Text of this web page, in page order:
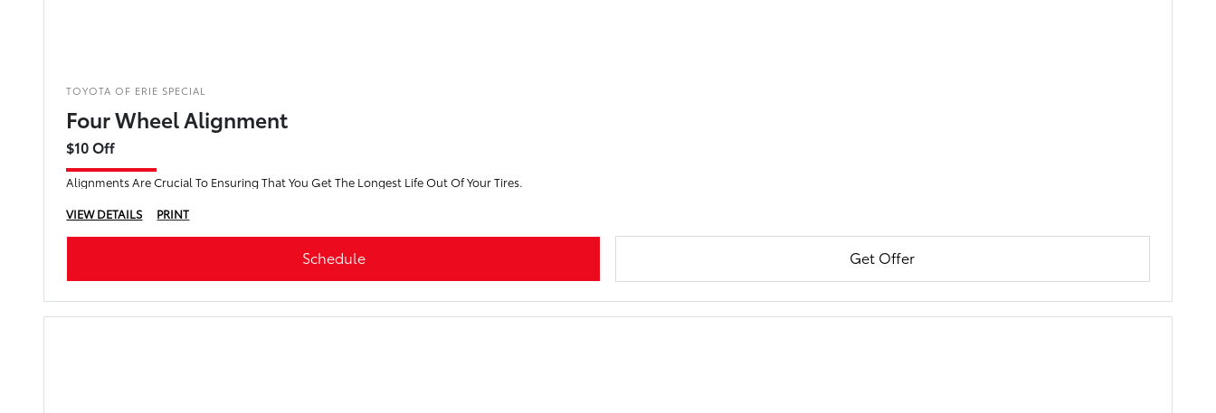
TOYOTA OF ERIE SPECIAL
Four Wheel Alignment
$10 Off
Alignments Are Crucial To Ensuring That You Get The Longest Life Out Of Your Tires.
VIEW DETAILS
PRINT
Schedule Get Offer